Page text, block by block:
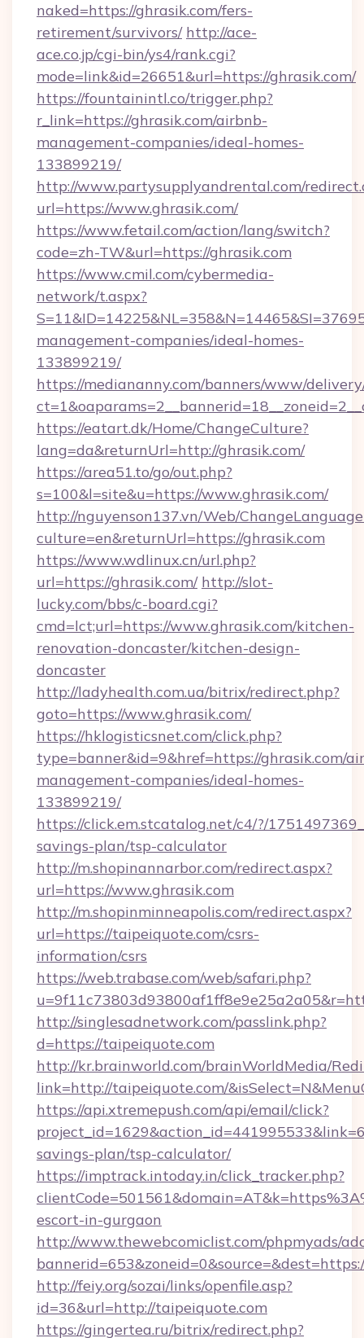
naked=https://ghrasik.com/fers-
retirement/survivors/ http://ace-
ace.co.jp/cgi-bin/ys4/rank.cgi?
mode=link&id=26651&url=https://ghrasik.com/
https://fountainintl.co/trigger.php?
r_link=https://ghrasik.com/airbnb-
management-companies/ideal-homes-
133899219/
http://www.partysupplyandrental.com/
url=https://www.ghrasik.com/
https://www.fetail.com/action/lang/switch?
code=zh-TW&url=https://ghrasik.com
https://www.cmil.com/cybermedia-
network/t.aspx?
management-companies/ideal-homes-
133899219/
https://mediananny.com/banners/www/
https://eatart.dk/Home/ChangeCulture?
lang=da&returnUrl=http://ghrasik.com/
https://area51.to/go/out.php?
s=100&l=site&u=https://www.ghrasik.com/
http://nguyenson137.vn/Web/
culture=en&returnUrl=https://ghrasik.com
https://www.wdlinux.cn/url.php?
url=https://ghrasik.com/ http://slot-
lucky.com/bbs/c-board.cgi?
cmd=lct;url=https://www.ghrasik.com/kitchen-
renovation-doncaster/kitchen-design-
doncaster
http://ladyhealth.com.ua/bitrix/redirect.php?
goto=https://www.ghrasik.com/
https://hklogisticsnet.com/click.php?
type=banner&id=9&href=https://ghrasik.com/
management-companies/ideal-homes-
133899219/
https://click.em.stcatalog.net/c4/?/
savings-plan/tsp-calculator
http://m.shopinannarbor.com/redirect.aspx?
url=https://www.ghrasik.com
http://m.shopinminneapolis.com/redirect.aspx?
url=https://taipeiquote.com/csrs-
information/csrs
https://web.trabase.com/web/safari.php?
http://singlesadnetwork.com/passlink.php?
d=https://taipeiquote.com
http://kr.brainworld.com/brainWorldMedia/
link=http://taipeiquote.com/
https://api.xtremepush.com/api/email/click?
savings-plan/tsp-calculator/
https://imptrack.intoday.in/click_tracker.php?
escort-in-gurgaon
http://www.thewebcomiclist.com/phpmyads/
http://feiy.org/sozai/links/openfile.asp?
id=36&url=http://taipeiquote.com
https://gingertea.ru/bitrix/redirect.php?